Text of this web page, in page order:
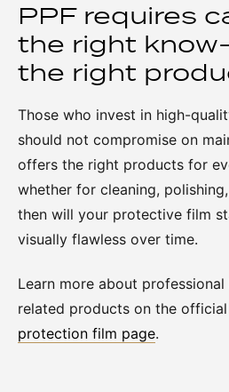
PPF requires
the right
the right
Those who invest in high-
should not compromise on
offers the right products for
whether for cleaning,
then will your protective film
visually flawless over time.
Learn more about professional
related products on the official
protection film page.